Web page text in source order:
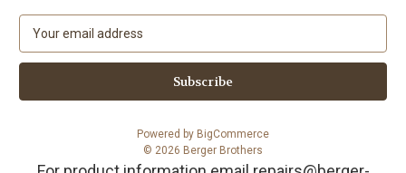
E
a
l
Powered by BigCommerce
© 2026 Berger Brothers